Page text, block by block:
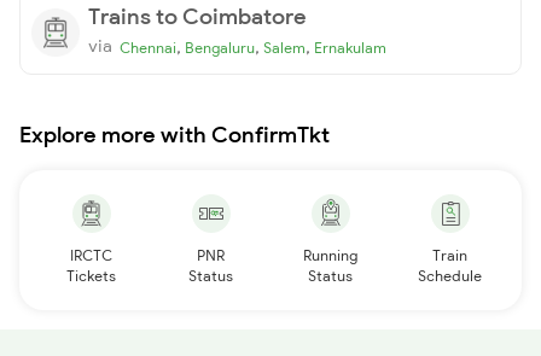
Trains to Coimbatore
via Chennai, Bengaluru, Salem, Ernakulam
Explore more with ConfirmTkt
IRCTC
Tickets
PNR
Status
Running
Status
Train
Schedule